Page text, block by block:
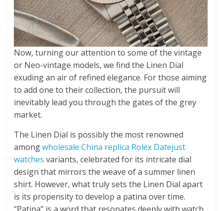
Now, turning our attention to some of the vintage
or Neo-vintage models, we find the Linen Dial
exuding an air of refined elegance. For those aiming
to add one to their collection, the pursuit will
inevitably lead you through the gates of the grey
market.
The Linen Dial is possibly the most renowned
amongwholesale China replica Rolex Datejust
watches variants, celebrated for its intricate dial
design that mirrors the weave of a summer linen
shirt. However, what truly sets the Linen Dial apart
is its propensity to develop a patina over time.